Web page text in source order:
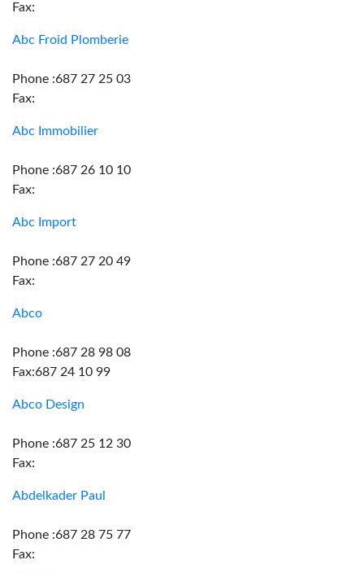
Fax:
Abc Froid Plomberie
Phone :687 27 25 03
Fax:
Abc Immobilier
Phone :687 26 10 10
Fax:
Abc Import
Phone :687 27 20 49
Fax:
Abco
Phone :687 28 98 08
Fax:687 24 10 99
Abco Design
Phone :687 25 12 30
Fax:
Abdelkader Paul
Phone :687 28 75 77
Fax: